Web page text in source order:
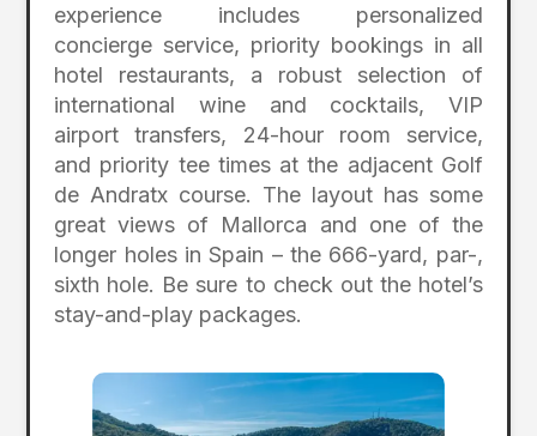
experience includes personalized
concierge service, priority bookings in all
hotel restaurants, a robust selection of
international wine and cocktails, VIP
airport transfers, 24-hour room service,
and priority tee times at the adjacent Golf
de Andratx course. The layout has some
great views of Mallorca and one of the
longer holes in Spain – the 666-yard, par-,
sixth hole. Be sure to check out the hotel’s
stay-and-play packages.